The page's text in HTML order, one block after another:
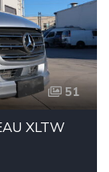
51
XLTW